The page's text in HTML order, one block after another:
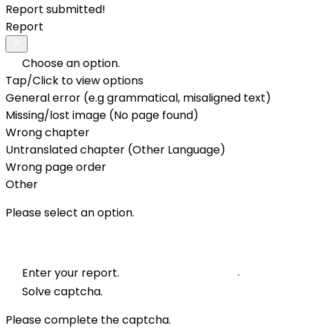
Report submitted!
Report
Choose an option.
Tap/Click to view options
General error (e.g grammatical, misaligned text)
Missing/lost image (No page found)
Wrong chapter
Untranslated chapter (Other Language)
Wrong page order
Other
Please select an option.
Enter your report.
Solve captcha.
Please complete the captcha.